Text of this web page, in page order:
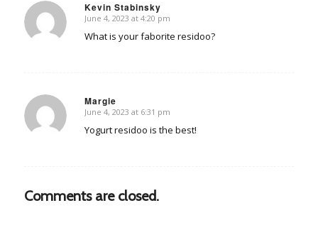
Kevin Stabinsky
says:
June 4, 2023 at 4:20 pm
What is your faborite residoo?
Margie
says:
June 4, 2023 at 6:31 pm
Yogurt residoo is the best!
Comments are closed.